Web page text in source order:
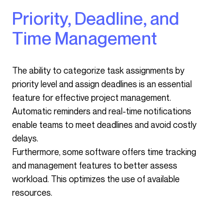
Priority, Deadline, and
Time Management
The ability to categorize task assignments by
priority level and assign deadlines is an essential
feature for effective project management.
Automatic reminders and real-time notifications
enable teams to meet deadlines and avoid costly
delays.
Furthermore, some software offers time tracking
and management features to better assess
workload. This optimizes the use of available
resources.